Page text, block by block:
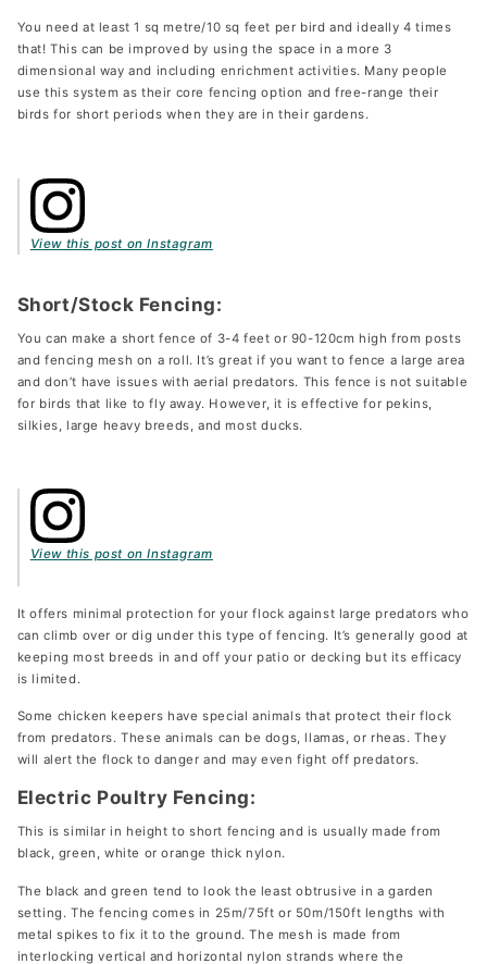
You need at least 1 sq metre/10 sq feet per bird and ideally 4 times
that! This can be improved by using the space in a more 3
dimensional way and including enrichment activities. Many people
use this system as their core fencing option and free-range their
birds for short periods when they are in their gardens.
View this post on Instagram
Short/Stock Fencing:
You can make a short fence of 3-4 feet or 90-120cm high from posts
and fencing mesh on a roll. It’s great if you want to fence a large area
and don’t have issues with aerial predators. This fence is not suitable
for birds that like to fly away. However, it is effective for pekins,
silkies, large heavy breeds, and most ducks.
View this post on Instagram
It offers minimal protection for your flock against large predators who
can climb over or dig under this type of fencing. It’s generally good at
keeping most breeds in and off your patio or decking but its efficacy
is limited.
Some chicken keepers have special animals that protect their flock
from predators. These animals can be dogs, llamas, or rheas. They
will alert the flock to danger and may even fight off predators.
Electric Poultry Fencing:
This is similar in height to short fencing and is usually made from
black, green, white or orange thick nylon.
The black and green tend to look the least obtrusive in a garden
setting. The fencing comes in 25m/75ft or 50m/150ft lengths with
metal spikes to fix it to the ground. The mesh is made from
interlocking vertical and horizontal nylon strands where the